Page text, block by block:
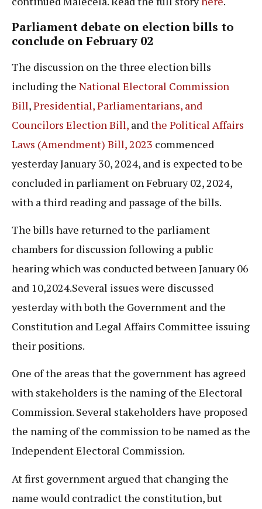
Parliament debate on election bills to
conclude on February 02
The discussion on the three election bills
including the National Electoral Commission
Bill,Presidential, Parliamentarians, and
Councilors Election Bill, and the Political Affairs
Laws (Amendment) Bill, 2023 commenced
yesterday January 30, 2024, and is expected to be
concluded in parliament on February 02, 2024,
with a third reading and passage of the bills.
The bills have returned to the parliament
chambers for discussion following a public
hearing which was conducted between January 06
and 10,2024.Several issues were discussed
yesterday with both the Government and the
Constitution and Legal Affairs Committee issuing
their positions.
One of the areas that the government has agreed
with stakeholders is the naming of the Electoral
Commission. Several stakeholders have proposed
the naming of the commission to be named as the
Independent Electoral Commission.
At first government argued that changing the
name would contradict the constitution, but